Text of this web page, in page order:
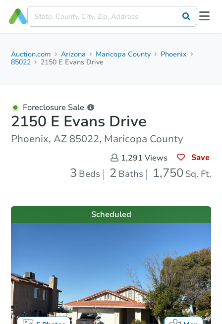
Auction.com Arizona Maricopa County
Phoenix
85022
2150 E Evans Drive
Foreclosure Sale
2150 E Evans Drive
Phoenix, AZ 85022, Maricopa County
1,291 Views Save
3 Beds 2 Baths 1,750 Sq. Ft.
Scheduled